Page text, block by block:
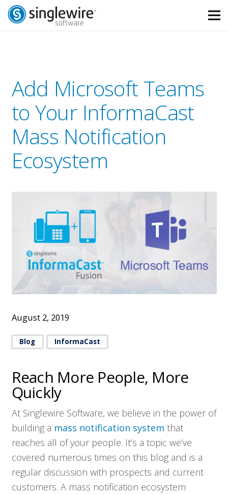
Skip
Skip
Add Microsoft Teams
to Your InformaCast
Mass Notification
Ecosystem
August 2, 2019
Blog InformaCast
Reach More People, More
Quickly
At Singlewire Software, we believe in the power of
building a mass notification system that
reaches all of your people. It’s a topic we’ve
covered numerous times on this blog and is a
regular discussion with prospects and current
customers. A mass notification ecosystem